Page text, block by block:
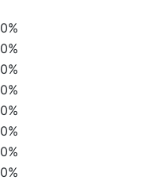
0%
0%
0%
0%
0%
0%
0%
0%